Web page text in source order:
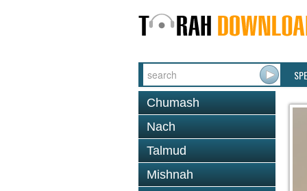
Chumash
Nach
Talmud
Mishnah